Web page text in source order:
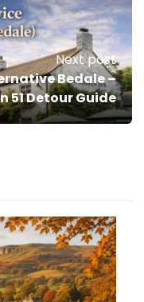
Next post
Bedale –
51 Detour Guide